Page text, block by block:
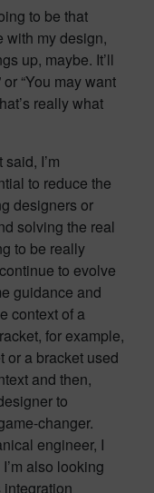
to be that
with my design,
up, maybe. It’ll
“You may want
really what
I’m
to reduce the
designers or
solving the real
to be really
to evolve
guidance and
context of a
for example,
or a bracket used
and then,
to
changer.
engineer, I
also looking